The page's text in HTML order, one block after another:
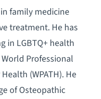
family medicine
treatment. He has
in LGBTQ+ health
Professional
(WPATH). He
of Osteopathic